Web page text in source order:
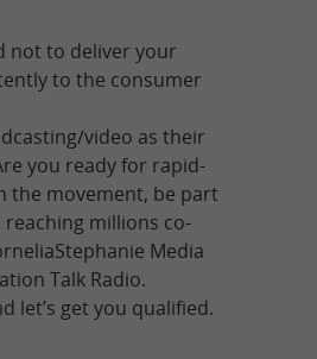
not to deliver your
to the consumer
video as their
you ready for rapid-
the movement, be part
millions co-
Media
Talk Radio.
let’s get you qualified.